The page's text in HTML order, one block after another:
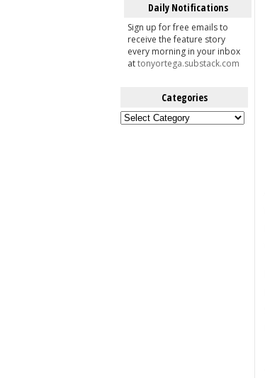
Daily Notifications
Sign up for free emails to
receive the feature story
every morning in your inbox
attonyortega.substack.com
Categories
Categories